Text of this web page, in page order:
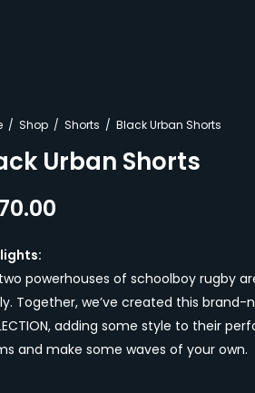
Shop Shorts Black Urban Shorts
Urban Shorts
powerhouses of schoolboy rugby
Together, we’ve created this brand-
adding some style to their
and make some waves of your own.